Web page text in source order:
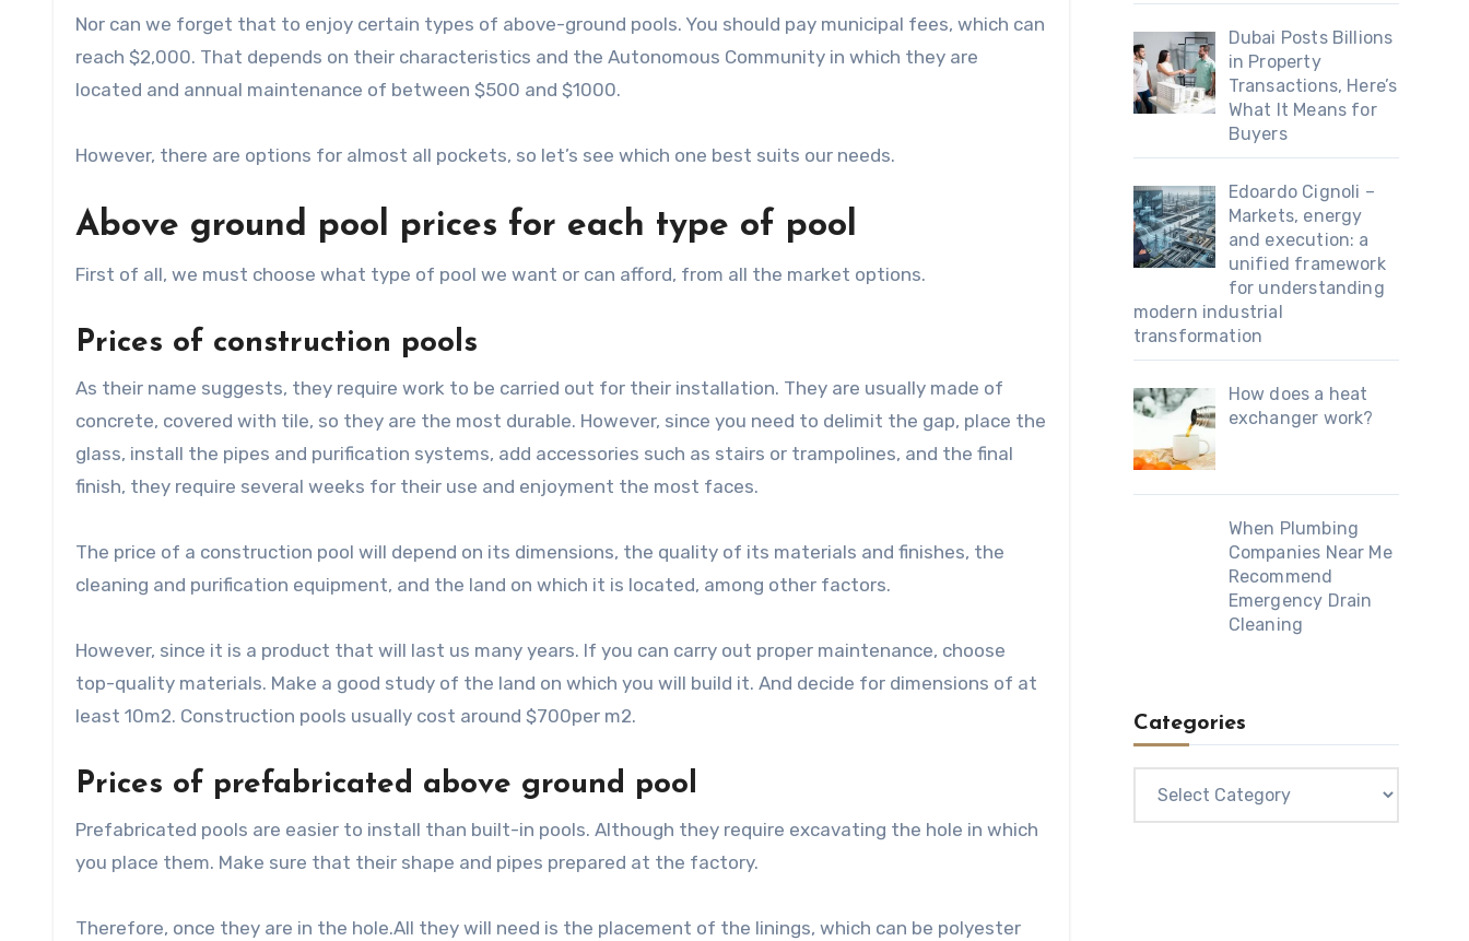
Nor can we forget that to enjoy certain types of above-ground pools. You should pay municipal fees, which can
reach $2,000. That depends on their characteristics and the Autonomous Community in which they are
located and annual maintenance of between $500 and $1000.
However, there are options for almost all pockets, so let’s see which one best suits our needs.
Above ground pool prices for each type of pool
First of all, we must choose what type of pool we want or can afford, from all the market options.
Prices of construction pools
As their name suggests, they require work to be carried out for their installation. They are usually made of
concrete, covered with tile, so they are the most durable. However, since you need to delimit the gap, place the
glass, install the pipes and purification systems, add accessories such as stairs or trampolines, and the final
finish, they require several weeks for their use and enjoyment the most faces.
The price of a construction pool will depend on its dimensions, the quality of its materials and finishes, the
cleaning and purification equipment, and the land on which it is located, among other factors.
However, since it is a product that will last us many years. If you can carry out proper maintenance, choose
top-quality materials. Make a good study of the land on which you will build it. And decide for dimensions of at
least 10m2. Construction pools usually cost around $700per m2.
Prices of prefabricated above ground pool
Prefabricated pools are easier to install than built-in pools. Although they require excavating the hole in which
you place them. Make sure that their shape and pipes prepared at the factory.
Therefore, once they are in the hole.All they will need is the placement of the linings, which can be polyester
Dubai Posts Billions
in Property
Transactions, Here’s
What It Means for
Buyers
Edoardo Cignoli –
Markets, energy
and execution: a
unified framework
for understanding
modern industrial
transformation
How does a heat
exchanger work?
When Plumbing
Companies Near Me
Recommend
Emergency Drain
Cleaning
Categories